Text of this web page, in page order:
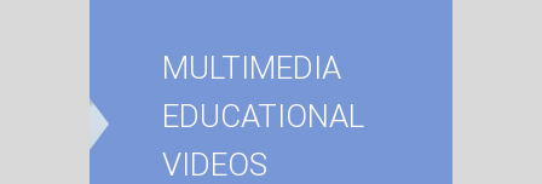
MULTIMEDIA
EDUCATIONAL
VIDEOS